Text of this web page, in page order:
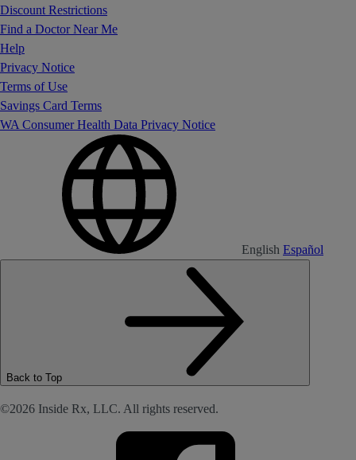
Discount Restrictions
Find a Doctor Near Me
Help
Privacy Notice
Terms of Use
Savings Card Terms
WA Consumer Health Data Privacy Notice
English Español
Back to Top
©2026 Inside Rx, LLC. All rights reserved.